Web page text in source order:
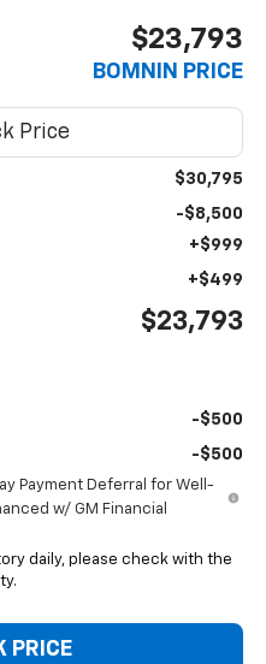
$23,793
BOMNIN PRICE
$30,795
-$8,500
+$999
+$499
$23,793
-$500
-$500
Payment Deferral for Well-
w/ GM Financial
daily, please check with the
PRICE